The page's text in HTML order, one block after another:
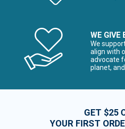
WE GIVE
We
align with
advocate
planet,
GET $25
YOUR FIRST